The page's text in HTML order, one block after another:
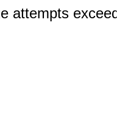
attempts